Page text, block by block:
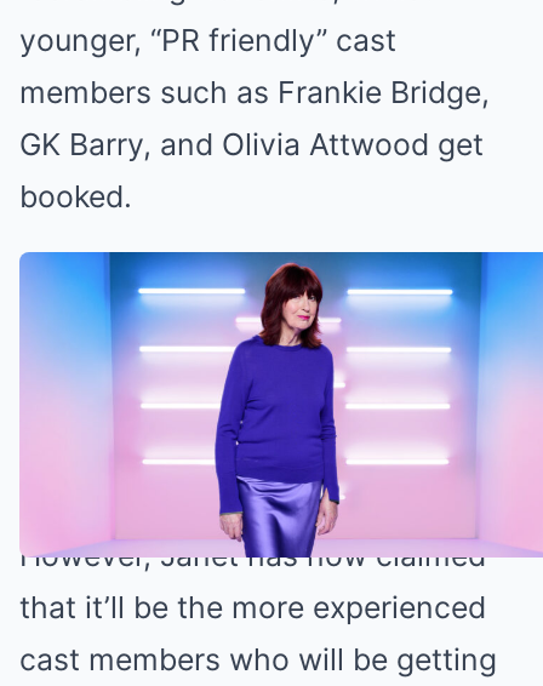
younger, “PR friendly” cast
members such as Frankie Bridge,
GK Barry, and Olivia Attwood get
booked.
Janet claims the older panelists are
safe (Credit: ITV)
Janet Street-Porter reveals which Loose
Women panelists are safe
However, Janet has now claimed
that it’ll be the more experienced
cast members who will be getting